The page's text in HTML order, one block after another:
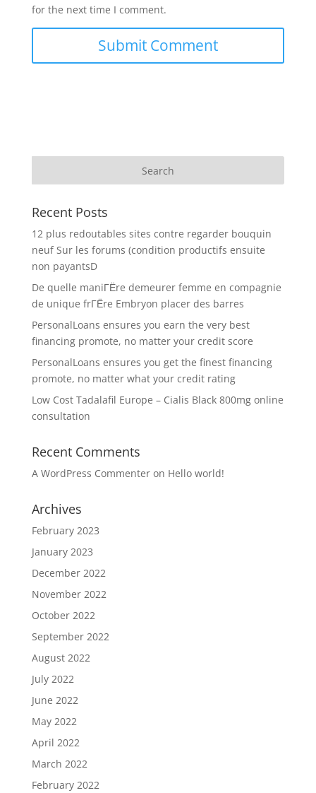
for the next time I comment.
Recent Posts
12 plus redoutables sites contre regarder bouquin
neuf Sur les forums (condition productifs ensuite
non payantsD
De quelle maniГЁre demeurer femme en compagnie
de unique frГЁre Embryon placer des barres
PersonalLoans ensures you earn the very best
financing promote, no matter your credit score
PersonalLoans ensures you get the finest financing
promote, no matter what your credit rating
Low Cost Tadalafil Europe – Cialis Black 800mg online
consultation
Recent Comments
A WordPress Commenteron Hello world!
Archives
February 2023
January 2023
December 2022
November 2022
October 2022
September 2022
August 2022
July 2022
June 2022
May 2022
April 2022
March 2022
February 2022